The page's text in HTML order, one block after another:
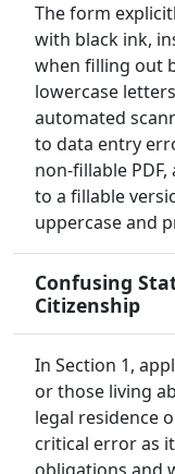
The form
with black ink,
when filling out
lowercase
automated
to data entry
non-fillable
to a fillable
uppercase and
Confusing
Citizenship
In Section 1,
or those living
legal residence
critical error as